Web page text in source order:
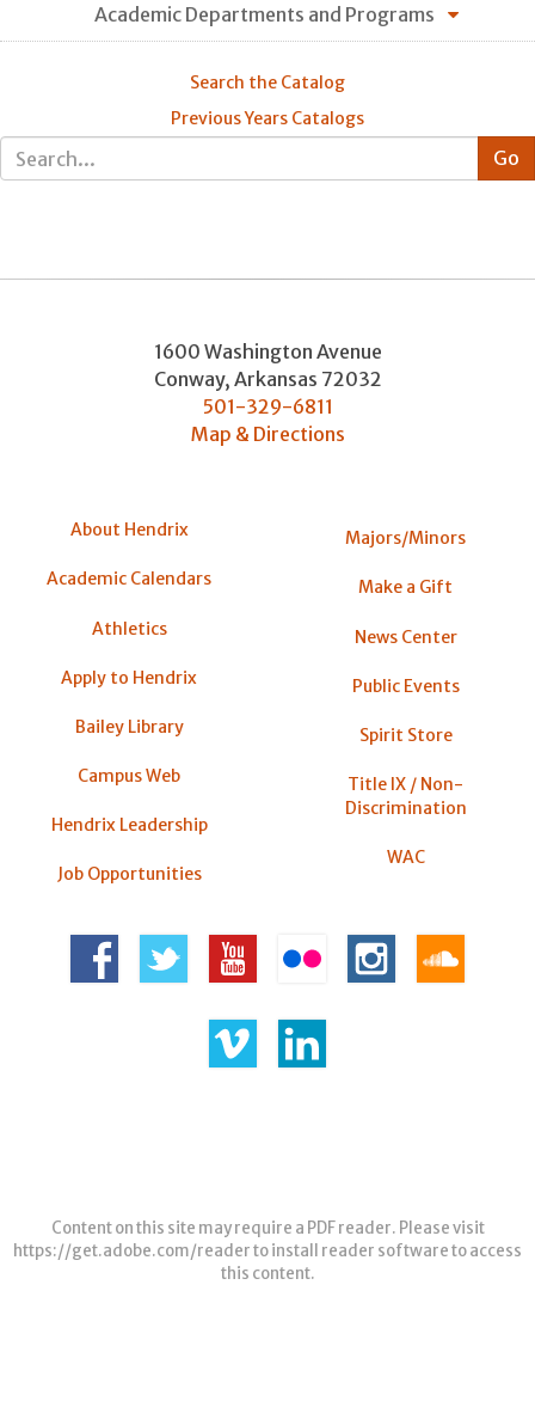
Academic Departments and Programs
Search the Catalog
Previous Years Catalogs
1600 Washington Avenue
Conway, Arkansas 72032
501-329-6811
Map & Directions
About Hendrix
Academic Calendars
Athletics
Apply to Hendrix
Bailey Library
Campus Web
Hendrix Leadership
Job Opportunities
Majors/Minors
Make a Gift
News Center
Public Events
Spirit Store
Title IX / Non-
Discrimination
WAC
Content on this site may require a PDF reader. Please visit
https://get.adobe.com/readerto install reader software to access
this content.